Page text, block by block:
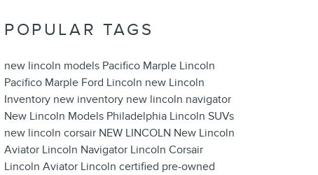
POPULAR TAGS
new lincoln models Pacifico Marple Lincoln
Pacifico Marple Ford Lincoln new Lincoln
Inventory new inventory new lincoln navigator
New Lincoln Models Philadelphia Lincoln SUVs
new lincoln corsair NEW LINCOLN New Lincoln
Aviator Lincoln Navigator Lincoln Corsair
Lincoln Aviator Lincoln certified pre-owned